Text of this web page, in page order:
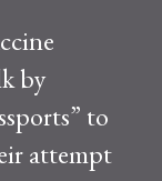
by
to
attempt